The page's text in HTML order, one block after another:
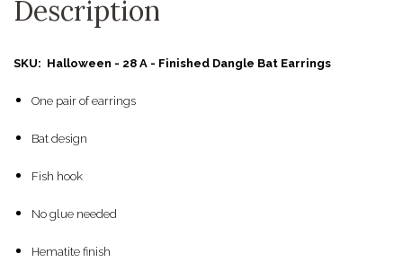
Description
SKU: Halloween - 28 A - Finished Dangle Bat Earrings
One pair of earrings
Bat design
Fish hook
No glue needed
Hematite finish